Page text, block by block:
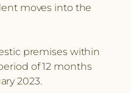
moves into the
premises within
of 12 months
2023.